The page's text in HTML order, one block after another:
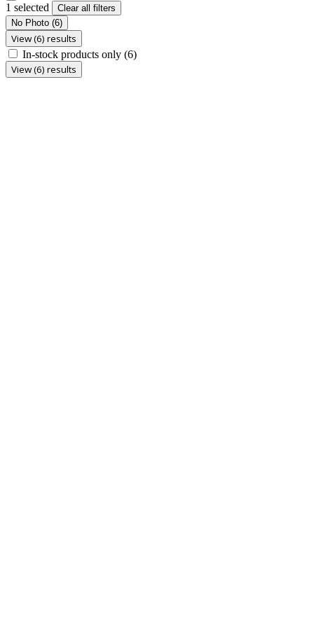
1 selected
Clear all filters
No Photo (6)
View (6) results
In-stock products only (6)
View (6) results